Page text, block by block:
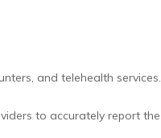
and telehealth services.
to accurately report the